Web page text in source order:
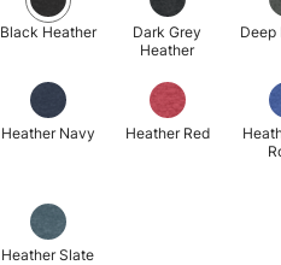
Black Heather
Dark Grey
Heather
Deep
Heather Navy Heather Red
Heather Slate